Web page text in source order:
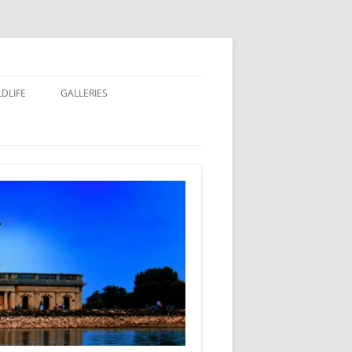
GALLERIES